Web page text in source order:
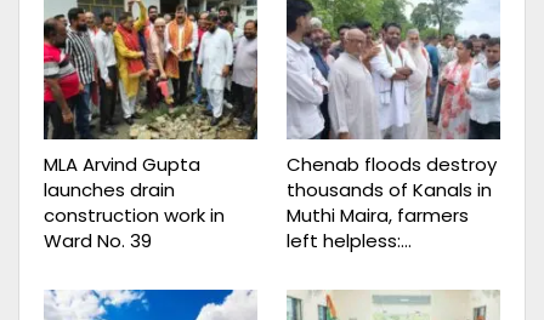
MLA Arvind Gupta
launches drain
construction work in
Ward No. 39
Chenab floods destroy
thousands of Kanals in
Muthi Maira, farmers
left helpless:…